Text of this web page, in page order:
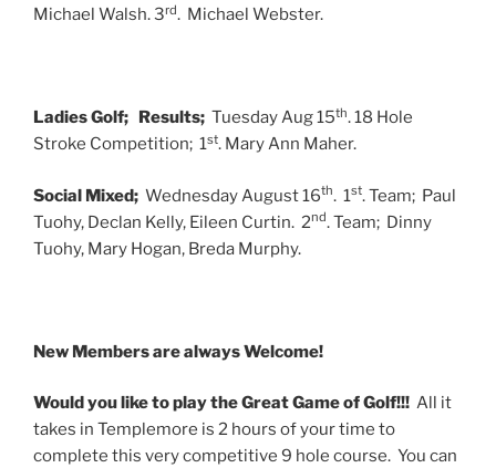
Michael Walsh. 3rd. Michael Webster.
Ladies Golf; Results; Tuesday Aug 15th. 18 Hole
Stroke Competition; 1st. Mary Ann Maher.
Social Mixed; Wednesday August 16th. 1st. Team; Paul
Tuohy, Declan Kelly, Eileen Curtin. 2nd. Team; Dinny
Tuohy, Mary Hogan, Breda Murphy.
New Members are always Welcome!
Would you like to play the Great Game of Golf!!! All it
takes in Templemore is 2 hours of your time to
complete this very competitive 9 hole course. You can